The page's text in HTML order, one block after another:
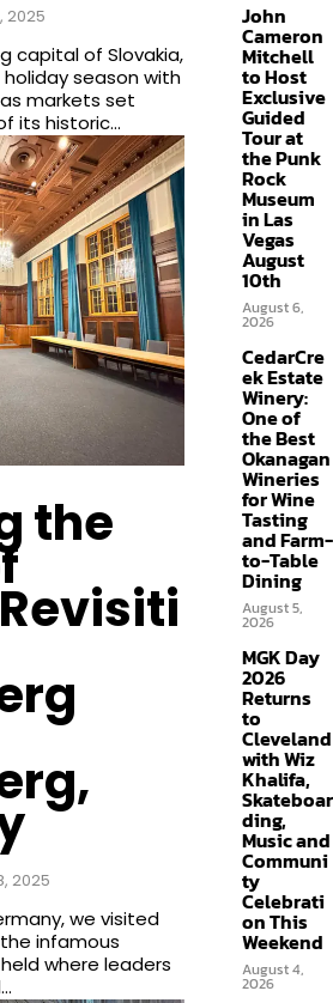
2025
capital of Slovakia,
season with
markets set
its historic...
the
2025
we visited
infamous
where leaders
John
Cameron
Mitchell
to Host
Exclusive
Guided
Tour at
the Punk
Rock
Museum
in Las
Vegas
August
10th
August 6,
2026
CedarCre
ek Estate
Winery:
One of
the Best
Okanagan
Wineries
for Wine
Tasting
and Farm-
to-Table
Dining
August 5,
2026
MGK Day
2026
Returns
to
Cleveland
with Wiz
Khalifa,
Skateboar
ding,
Music and
Communi
ty
Celebrati
on This
Weekend
August 4,
2026